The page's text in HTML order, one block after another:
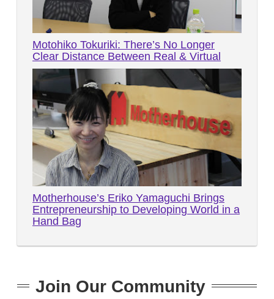
Motohiko Tokuriki: There’s No Longer
Clear Distance Between Real & Virtual
Motherhouse’s Eriko Yamaguchi Brings
Entrepreneurship to Developing World in a
Hand Bag
Join Our Community